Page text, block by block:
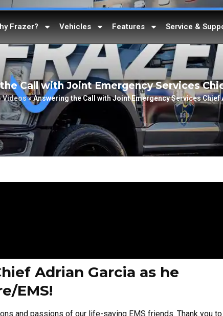
Frazer? Vehicles Features Service &
Call with Joint Emergency Services
Videos»Answering the Call with Joint Emergency Services Chief
Adrian Garcia as he
EMS!
and passions of our life-saving EMS friends. Thank you to